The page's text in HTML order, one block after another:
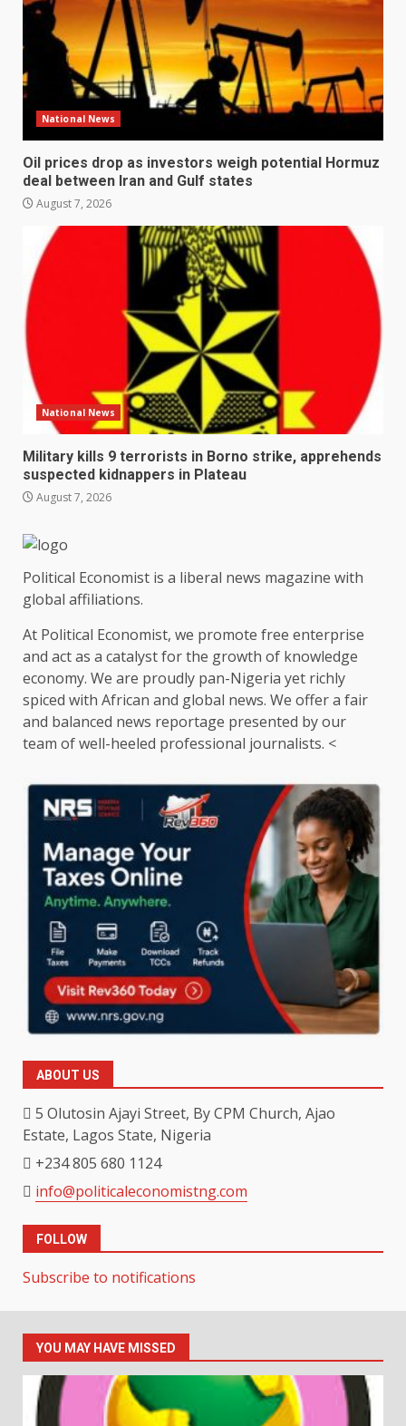
National News
Oil prices drop as investors weigh potential Hormuz
deal between Iran and Gulf states
August 7, 2026
National News
Military kills 9 terrorists in Borno strike, apprehends
suspected kidnappers in Plateau
August 7, 2026
Political Economist is a liberal news magazine with
global affiliations.
At Political Economist, we promote free enterprise
and act as a catalyst for the growth of knowledge
economy. We are proudly pan-Nigeria yet richly
spiced with African and global news. We offer a fair
and balanced news reportage presented by our
team of well-heeled professional journalists. <
ABOUT US
5 Olutosin Ajayi Street, By CPM Church, Ajao
Estate, Lagos State, Nigeria
+234 805 680 1124
info@politicaleconomistng.com
FOLLOW
Subscribe to notifications
YOU MAY HAVE MISSED